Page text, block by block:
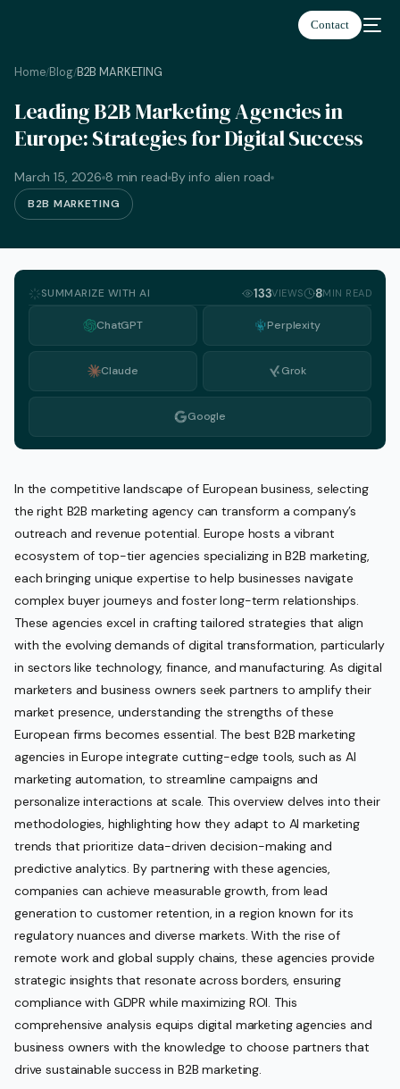
Contact
Home/Blog/B2B MARKETING
Leading B2B Marketing Agencies in
Europe: Strategies for Digital Success
March 15, 2026 8 min read By info alien road
B2B MARKETING
SUMMARIZE WITH AI 133VIEWS 8MIN READ
ChatGPT Perplexity
Claude Grok
Google
In the competitive landscape of European business, selecting
the right B2B marketing agency can transform a company’s
outreach and revenue potential. Europe hosts a vibrant
ecosystem of top-tier agencies specializing in B2B marketing,
each bringing unique expertise to help businesses navigate
complex buyer journeys and foster long-term relationships.
These agencies excel in crafting tailored strategies that align
with the evolving demands of digital transformation, particularly
in sectors like technology, finance, and manufacturing. As digital
marketers and business owners seek partners to amplify their
market presence, understanding the strengths of these
European firms becomes essential. The best B2B marketing
agencies in Europe integrate cutting-edge tools, such as AI
marketing automation, to streamline campaigns and
personalize interactions at scale. This overview delves into their
methodologies, highlighting how they adapt to AI marketing
trends that prioritize data-driven decision-making and
predictive analytics. By partnering with these agencies,
companies can achieve measurable growth, from lead
generation to customer retention, in a region known for its
regulatory nuances and diverse markets. With the rise of
remote work and global supply chains, these agencies provide
strategic insights that resonate across borders, ensuring
compliance with GDPR while maximizing ROI. This
comprehensive analysis equips digital marketing agencies and
business owners with the knowledge to choose partners that
drive sustainable success in B2B marketing.
English